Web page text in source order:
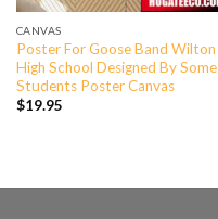
CANVAS
Poster For Goose Band Wilton
High School Designed By Some
Students Poster Canvas
$19.95